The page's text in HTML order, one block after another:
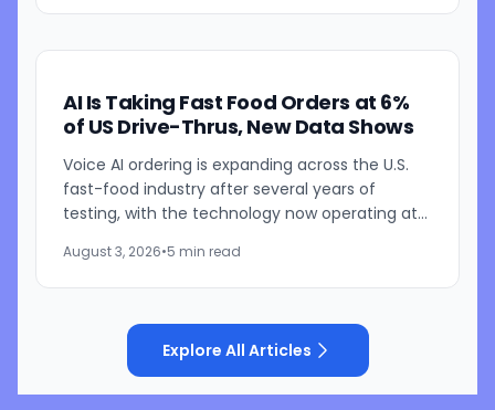
AI Is Taking Fast Food Orders at 6%
of US Drive-Thrus, New Data Shows
Voice AI ordering is expanding across the U.S.
fast-food industry after several years of
testing, with the technology now operating at
to Intouch...
August 3, 2026•5 min read
Explore All Articles